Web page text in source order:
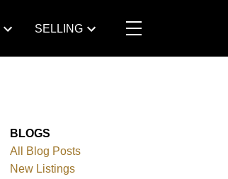
SELLING
BLOGS
All Blog Posts
New Listings